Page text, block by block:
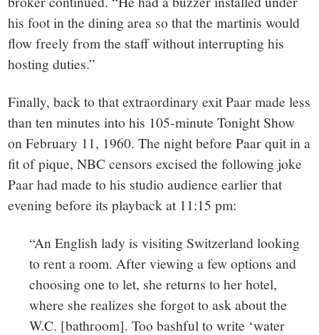
his foot in the dining area so that the martinis would
flow freely from the staff without interrupting his
hosting duties.”
Finally, back to that extraordinary exit Paar made less
than ten minutes into his 105-minute Tonight Show
on February 11, 1960. The night before Paar quit in a
fit of pique, NBC censors excised the following joke
Paar had made to his studio audience earlier that
evening before its playback at 11:15 pm:
“An English lady is visiting Switzerland looking
to rent a room. After viewing a few options and
choosing one to let, she returns to her hotel,
where she realizes she forgot to ask about the
W.C. [bathroom]. Too bashful to write ‘water